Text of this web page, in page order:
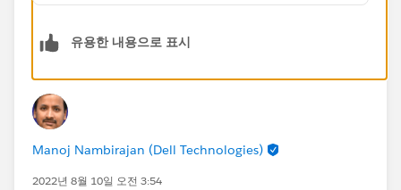
유용한 내용으로 표시
Manoj Nambirajan (Dell Technologies)
2022년 8월 10일 오전 3:54